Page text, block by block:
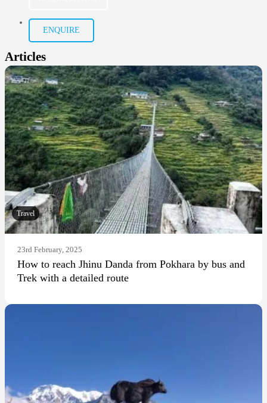
ENQUIRE
Articles
Travel
23rd February, 2025
How to reach Jhinu Danda from Pokhara by bus and
Trek with a detailed route